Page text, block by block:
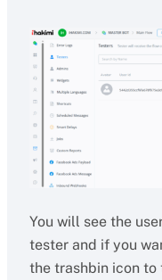
You will see the
tester and if you
the trashbin icon to